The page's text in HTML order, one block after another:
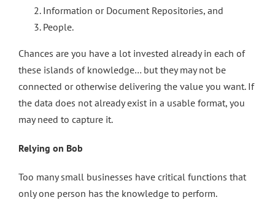
Information or Document Repositories, and
People.
Chances are you have a lot invested already in each of
these islands of knowledge… but they may not be
connected or otherwise delivering the value you want. If
the data does not already exist in a usable format, you
may need to capture it.
Relying on Bob
Too many small businesses have critical functions that
only one person has the knowledge to perform.